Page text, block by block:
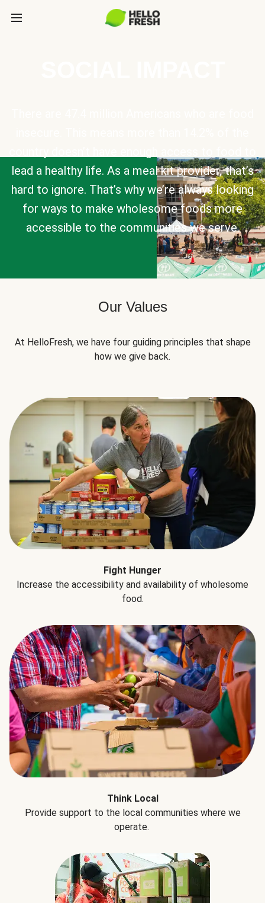
lead a healthy life. As a meal kit provider, that’s
hard to ignore. That’s why we’re always looking
for ways to make wholesome foods more
accessible to the communities we serve.
Our Values
At HelloFresh, we have four guiding principles that shape
how we give back.
Fight Hunger
Increase the accessibility and availability of wholesome
food.
Think Local
Provide support to the local communities where we
operate.